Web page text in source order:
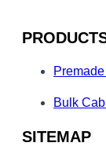
Bulk
SITEMAP